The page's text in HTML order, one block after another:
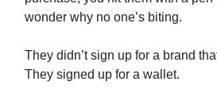
wonder why no one’s biting.
They didn’t sign up for a brand
They signed up for a wallet.